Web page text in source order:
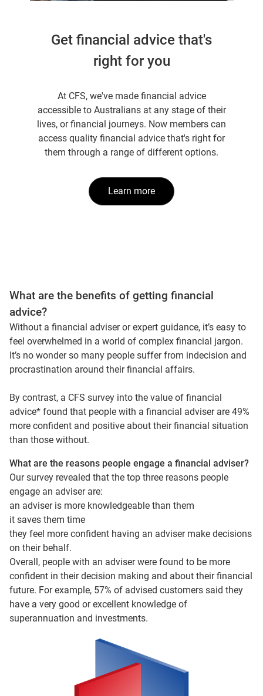
Get financial advice that's
right for you
At CFS, we've made financial advice
accessible to Australians at any stage of their
lives, or financial journeys. Now members can
access quality financial advice that's right for
them through a range of different options.
Learn more
What are the benefits of getting financial
advice?
Without a financial adviser or expert guidance, it’s easy to
feel overwhelmed in a world of complex financial jargon.
It’s no wonder so many people suffer from indecision and
procrastination around their financial affairs.
By contrast, a CFS survey into the value of financial
advice* found that people with a financial adviser are 49%
more confident and positive about their financial situation
than those without.
What are the reasons people engage a financial adviser?
Our survey revealed that the top three reasons people
engage an adviser are:
an adviser is more knowledgeable than them
it saves them time
they feel more confident having an adviser make decisions
on their behalf.
Overall, people with an adviser were found to be more
confident in their decision making and about their financial
future. For example, 57% of advised customers said they
have a very good or excellent knowledge of
superannuation and investments.